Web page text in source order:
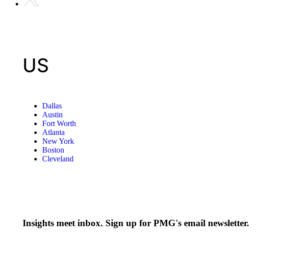
US
Dallas
Austin
Fort Worth
Atlanta
New York
Boston
Cleveland
Insights meet inbox. Sign up for PMG's email newsletter.